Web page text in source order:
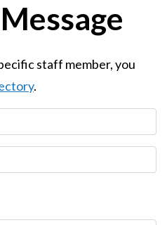
staff member, you
.